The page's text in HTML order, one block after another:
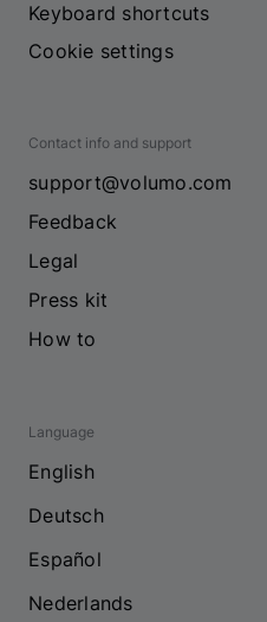
Keyboard shortcuts
Cookie settings
Contact info and support
support@volumo.com
Feedback
Legal
Press kit
How to
Language
English
Deutsch
Español
Nederlands